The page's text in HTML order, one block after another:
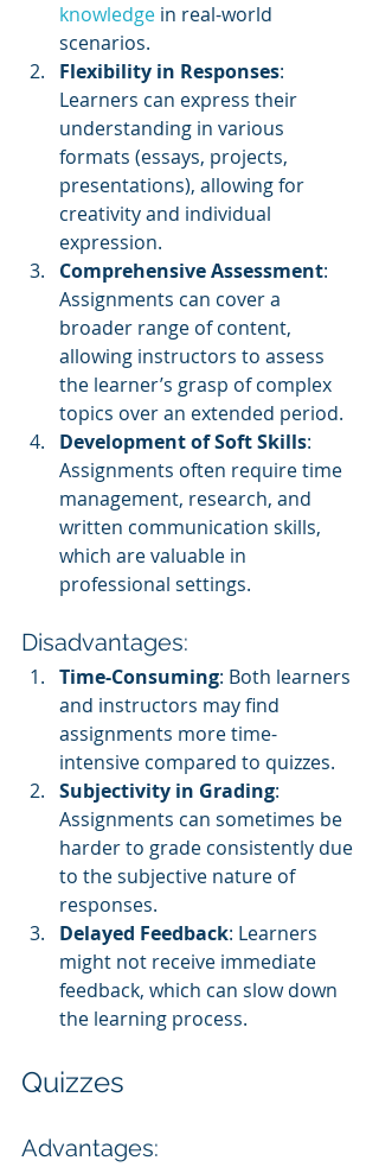
knowledge in real-world
scenarios.
Flexibility in Responses:
Learners can express their
understanding in various
formats (essays, projects,
presentations), allowing for
creativity and individual
expression.
Comprehensive Assessment:
Assignments can cover a
broader range of content,
allowing instructors to assess
the learner’s grasp of complex
topics over an extended period.
Development of Soft Skills:
Assignments often require time
management, research, and
written communication skills,
which are valuable in
professional settings.
Disadvantages:
Time-Consuming: Both learners
and instructors may find
assignments more time-
intensive compared to quizzes.
Subjectivity in Grading:
Assignments can sometimes be
harder to grade consistently due
to the subjective nature of
responses.
Delayed Feedback: Learners
might not receive immediate
feedback, which can slow down
the learning process.
Quizzes
Advantages: